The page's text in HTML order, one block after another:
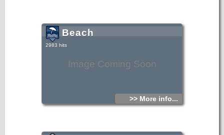
Image Coming Soon
Beach
2983 hits
>> More info...